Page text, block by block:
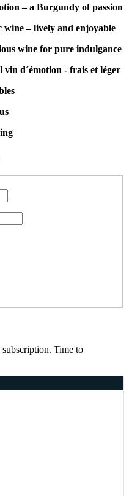
– a Burgundy of passion
wine – lively and enjoyable
wine for pure indulgance
vin d´émotion - frais et léger
Time to